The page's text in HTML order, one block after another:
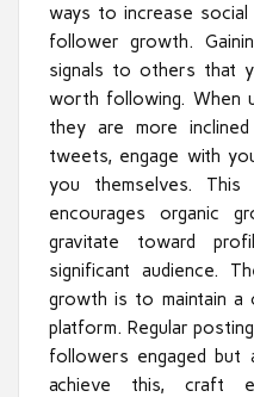
ways to increase
follower growth.
signals to others that
worth following. When
they are more
tweets, engage with
you themselves. This
encourages organic
gravitate toward
significant audience.
growth is to maintain a
platform. Regular
followers engaged but
achieve this, craft